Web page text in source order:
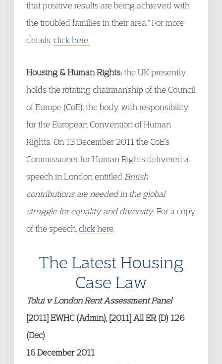
that positive results are being achieved with
the troubled families in their area." For more
details, click here.
Housing & Human Rights:the UK presently
holds the rotating chairmanship of the Council
of Europe (CoE), the body with responsibility
for the European Convention of Human
Rights. On 13 December 2011 the CoE’s
Commissioner for Human Rights delivered a
speech in London entitled British
contributions are needed in the global
struggle for equality and diversity. For a copy
of the speech, click here.
The Latest Housing
Case Law
Tolui v London Rent Assessment Panel
[2011] EWHC (Admin), [2011] All ER (D) 126
(Dec)
16 December 2011